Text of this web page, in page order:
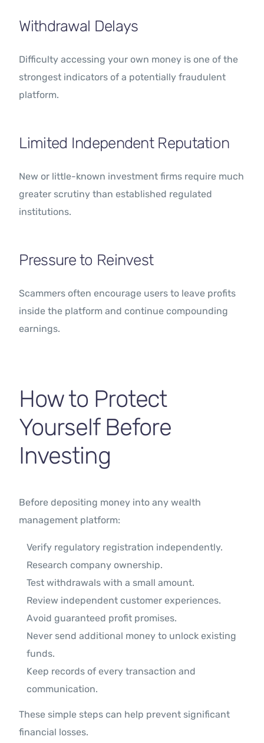
Withdrawal Delays
Difficulty accessing your own money is one of the
strongest indicators of a potentially fraudulent
platform.
Limited Independent Reputation
New or little-known investment firms require much
greater scrutiny than established regulated
institutions.
Pressure to Reinvest
Scammers often encourage users to leave profits
inside the platform and continue compounding
earnings.
How to Protect
Yourself Before
Investing
Before depositing money into any wealth
management platform:
Verify regulatory registration independently.
Research company ownership.
Test withdrawals with a small amount.
Review independent customer experiences.
Avoid guaranteed profit promises.
Never send additional money to unlock existing
funds.
Keep records of every transaction and
communication.
These simple steps can help prevent significant
financial losses.